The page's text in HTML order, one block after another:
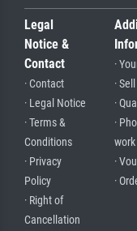
Legal
Notice &
Contact
· Contact
· Legal Notice
· Terms &
Conditions
· Privacy
Policy
· Right of
Cancellation
·
·
·
·
work
·
·